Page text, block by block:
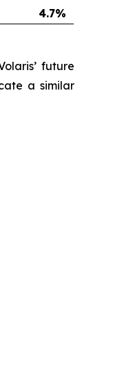
4.7%
future
a similar